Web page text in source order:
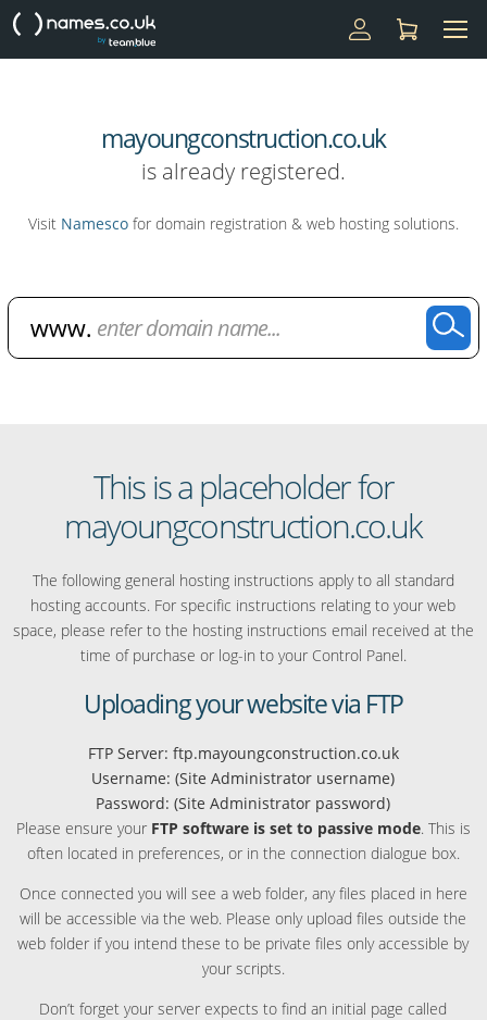
mayoungconstruction.co.uk
is already registered.
Visit Namesco for domain registration & web hosting solutions.
This is a placeholder for
mayoungconstruction.co.uk
The following general hosting instructions apply to all standard
hosting accounts. For specific instructions relating to your web
space, please refer to the hosting instructions email received at the
time of purchase or log-in to your Control Panel.
Uploading your website via FTP
FTP Server: ftp.mayoungconstruction.co.uk
Username: (Site Administrator username)
Password: (Site Administrator password)
Please ensure your FTP software is set to passive mode. This is
often located in preferences, or in the connection dialogue box.
Once connected you will see a web folder, any files placed in here
will be accessible via the web. Please only upload files outside the
web folder if you intend these to be private files only accessible by
your scripts.
Don’t forget your server expects to find an initial page called